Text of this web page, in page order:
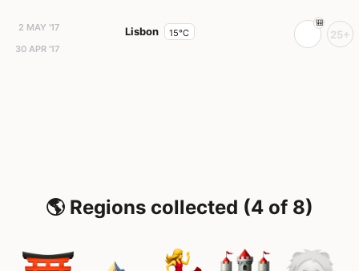
2 MAY '17
30 APR '17
Lisbon 15°C 25+
🌎 Regions collected (4 of 8)